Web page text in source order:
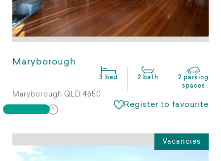
Maryborough
3 bed 2 bath
2 parking
spaces
Maryborough QLD 4650
Register to favourite
Vacancies